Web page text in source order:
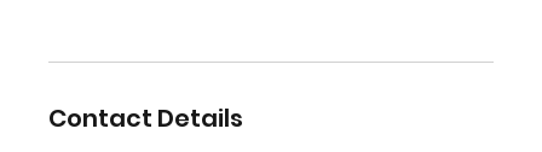
Contact Details